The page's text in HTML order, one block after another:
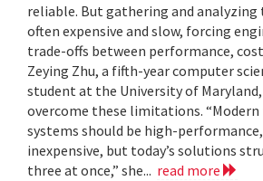
reliable. But gathering and analyzing
often expensive and slow, forcing
trade-offs between performance, cost
Zeying Zhu, a fifth-year computer
student at the University of
overcome these limitations.
systems should be high-
inexpensive, but today’s solutions
three at once,” she... read more